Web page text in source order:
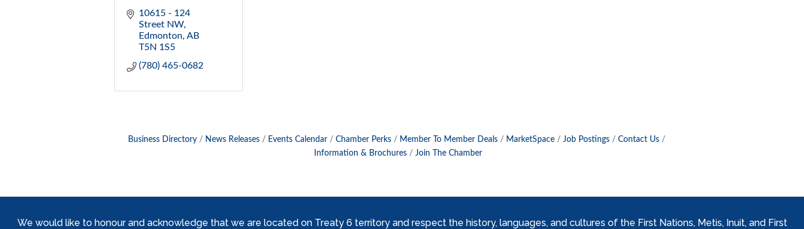
10615 - 124
Street NW
Edmonton AB
T5N 1S5
(780) 465-0682
Business Directory News Releases Events Calendar Chamber Perks Member To Member Deals MarketSpace Job Postings
Contact Us
Information & Brochures
Join The Chamber
We would like to honour and acknowledge that we are located on Treaty 6 territory and respect the history, languages, and cultures of the First Nations, Metis, Inuit, and First